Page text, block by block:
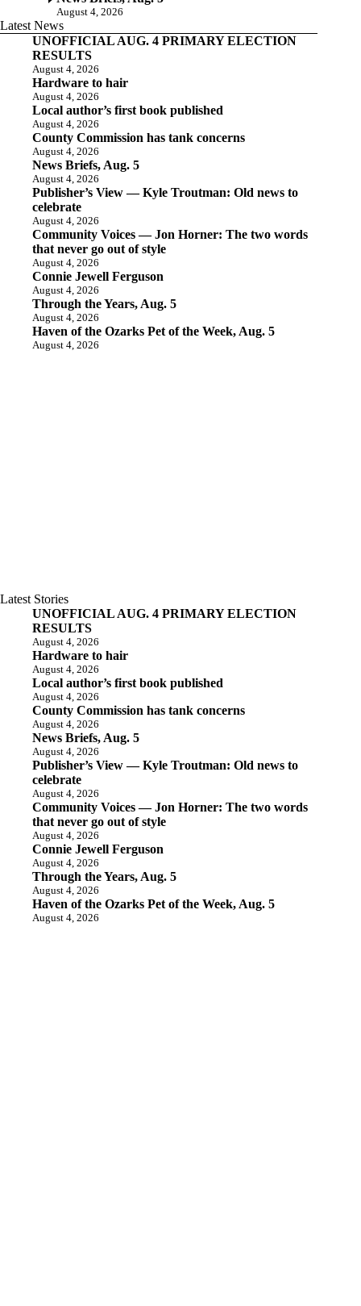
August 4, 2026
Latest News
UNOFFICIAL AUG. 4 PRIMARY ELECTION
RESULTS
August 4, 2026
Hardware to hair
August 4, 2026
Local author’s first book published
August 4, 2026
County Commission has tank concerns
August 4, 2026
News Briefs, Aug. 5
August 4, 2026
Publisher’s View — Kyle Troutman: Old news to
celebrate
August 4, 2026
Community Voices — Jon Horner: The two words
that never go out of style
August 4, 2026
Connie Jewell Ferguson
August 4, 2026
Through the Years, Aug. 5
August 4, 2026
Haven of the Ozarks Pet of the Week, Aug. 5
August 4, 2026
Latest Stories
UNOFFICIAL AUG. 4 PRIMARY ELECTION
RESULTS
August 4, 2026
Hardware to hair
August 4, 2026
Local author’s first book published
August 4, 2026
County Commission has tank concerns
August 4, 2026
News Briefs, Aug. 5
August 4, 2026
Publisher’s View — Kyle Troutman: Old news to
celebrate
August 4, 2026
Community Voices — Jon Horner: The two words
that never go out of style
August 4, 2026
Connie Jewell Ferguson
August 4, 2026
Through the Years, Aug. 5
August 4, 2026
Haven of the Ozarks Pet of the Week, Aug. 5
August 4, 2026